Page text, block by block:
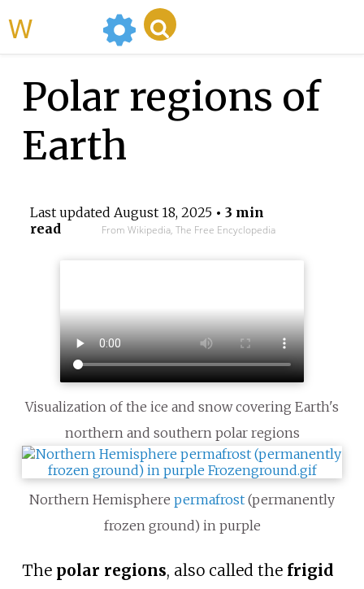
Polar regions of
Earth
Last updated August 18, 2025• 3 min
read
From Wikipedia, The Free Encyclopedia
Visualization of the ice and snow covering Earth's
northern and southern polar regions
Northern Hemisphere permafrost (permanently
frozen ground) in purple
The polar regions, also called the frigid